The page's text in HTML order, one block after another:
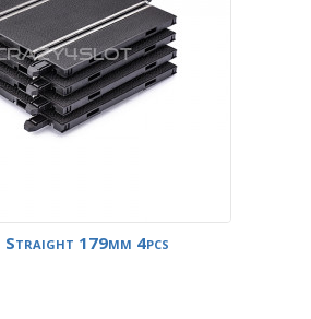
179mm 4pcs